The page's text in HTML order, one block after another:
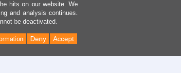
hits on our website. We
and analysis continues.
be deactivated.
Accept
Deny